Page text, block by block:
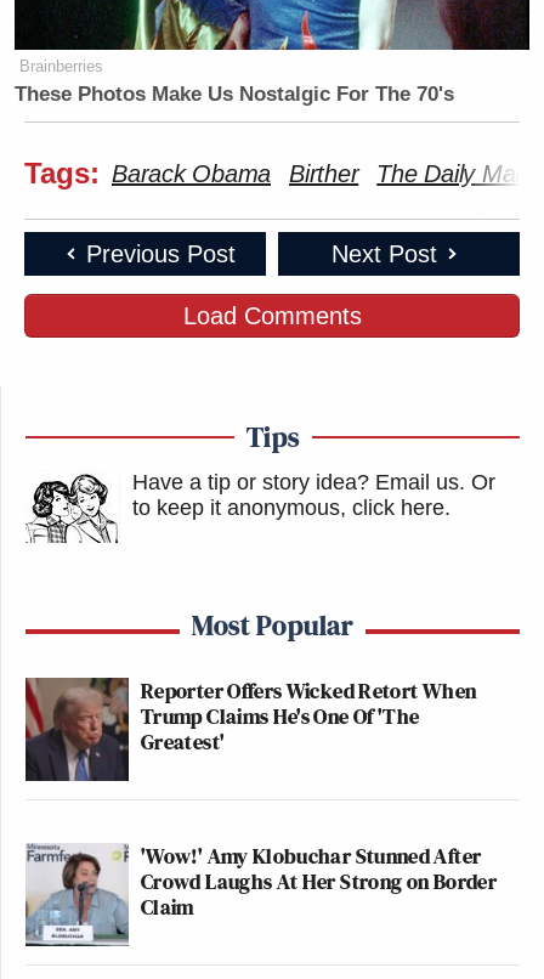
Brainberries
These Photos Make Us Nostalgic For The 70's
Tags: Barack Obama Birther The Daily Mail
Previous Post Next Post
Load Comments
Tips
Have a tip or story idea? Email us. Or
to keep it anonymous, click here.
Most Popular
Reporter Offers Wicked Retort When
Trump Claims He's One Of 'The
Greatest'
'Wow!' Amy Klobuchar Stunned After
Crowd Laughs At Her Strong on Border
Claim